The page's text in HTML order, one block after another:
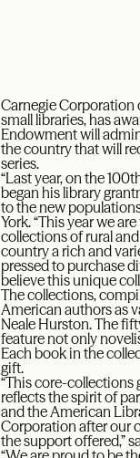
Carnegie Corporation
small libraries, has
Endowment will
the country that will
series.
“Last year, on the
began his library
to the new
York. “This year we
collections of rural
country a rich and
pressed to purchase
believe this unique
The collections,
American authors as
Neale Hurston. The
feature not only
Each book in the
gift.
“This core-collections
reflects the spirit of
and the American
Corporation after our
the support offered,”